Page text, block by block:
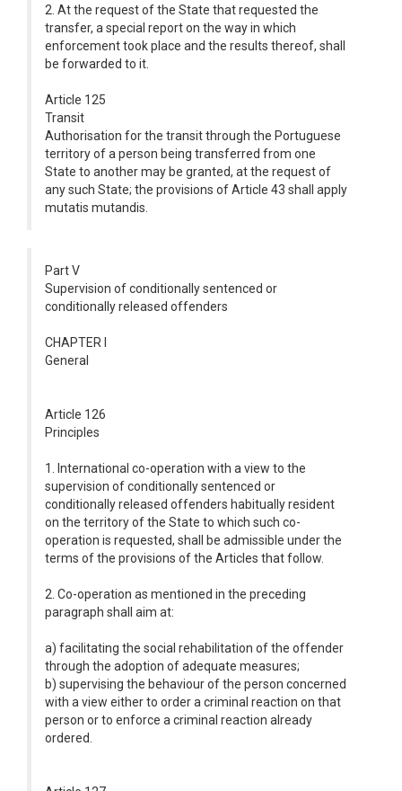
2. At the request of the State that requested the
transfer, a special report on the way in which
enforcement took place and the results thereof, shall
be forwarded to it.
Article 125
Transit
Authorisation for the transit through the Portuguese
territory of a person being transferred from one
State to another may be granted, at the request of
any such State; the provisions of Article 43 shall apply
mutatis mutandis.
Part V
Supervision of conditionally sentenced or
conditionally released offenders
CHAPTER I
General
Article 126
Principles
1. International co-operation with a view to the
supervision of conditionally sentenced or
conditionally released offenders habitually resident
on the territory of the State to which such co-
operation is requested, shall be admissible under the
terms of the provisions of the Articles that follow.
2. Co-operation as mentioned in the preceding
paragraph shall aim at:
a) facilitating the social rehabilitation of the offender
through the adoption of adequate measures;
b) supervising the behaviour of the person concerned
with a view either to order a criminal reaction on that
person or to enforce a criminal reaction already
ordered.